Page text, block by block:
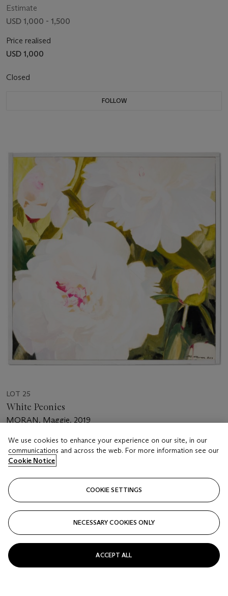
Estimate
USD 1,000 - 1,500
Price realised
USD 1,000
Closed
FOLLOW
LOT 25
White Peonies
MORAN, Maggie. 2019
Estimate
USD 1,500 - 2,000
Price realised
USD 1,250
Closed
FOLLOW
We use cookies to enhance your experience on our site, in our
communications and across the web. For more information see our
Cookie Notice
COOKIE SETTINGS
NECESSARY COOKIES ONLY
ACCEPT ALL